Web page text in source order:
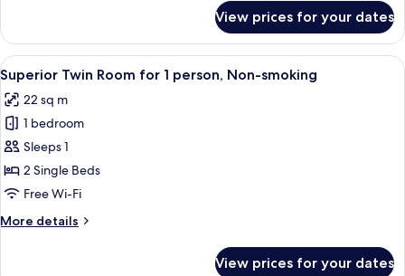
smoking
Single
Room
for
person,
Non-
smoking
View prices for your dates
View
all
photos
for
Superior
Twin
Room
1
A hotel room with two beds, a small
3
Superior Twin Room for 1 person, Non-smoking
22 sq m
1 bedroom
Sleeps 1
2 Single Beds
Free Wi-Fi
More details
More
View prices for your dates